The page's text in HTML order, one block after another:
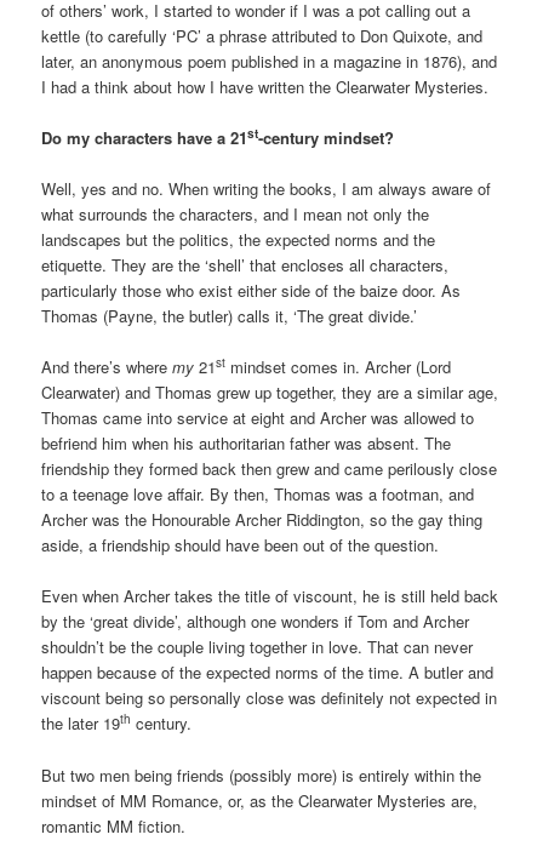
of others’ work, I started to wonder if I was a pot calling out a
kettle (to carefully ‘PC’ a phrase attributed to Don Quixote, and
later, an anonymous poem published in a magazine in 1876), and
I had a think about how I have written the Clearwater Mysteries.
Do my characters have a 21st-century mindset?
Well, yes and no. When writing the books, I am always aware of
what surrounds the characters, and I mean not only the
landscapes but the politics, the expected norms and the
etiquette. They are the ‘shell’ that encloses all characters,
particularly those who exist either side of the baize door. As
Thomas (Payne, the butler) calls it, ‘The great divide.’
And there’s wheremy 21st mindset comes in. Archer (Lord
Clearwater) and Thomas grew up together, they are a similar age,
Thomas came into service at eight and Archer was allowed to
befriend him when his authoritarian father was absent. The
friendship they formed back then grew and came perilously close
to a teenage love affair. By then, Thomas was a footman, and
Archer was the Honourable Archer Riddington, so the gay thing
aside, a friendship should have been out of the question.
Even when Archer takes the title of viscount, he is still held back
by the ‘great divide’, although one wonders if Tom and Archer
shouldn’t be the couple living together in love. That can never
happen because of the expected norms of the time. A butler and
viscount being so personally close was definitely not expected in
the later 19th century.
But two men being friends (possibly more) is entirely within the
mindset of MM Romance, or, as the Clearwater Mysteries are,
romantic MM fiction.